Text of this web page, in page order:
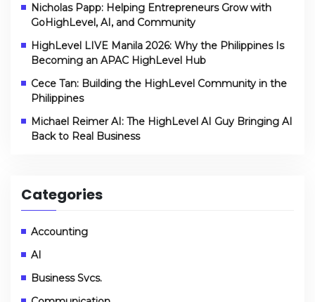
Nicholas Papp: Helping Entrepreneurs Grow with
GoHighLevel, AI, and Community
HighLevel LIVE Manila 2026: Why the Philippines Is
Becoming an APAC HighLevel Hub
Cece Tan: Building the HighLevel Community in the
Philippines
Michael Reimer AI: The HighLevel AI Guy Bringing AI
Back to Real Business
Categories
Accounting
AI
Business Svcs.